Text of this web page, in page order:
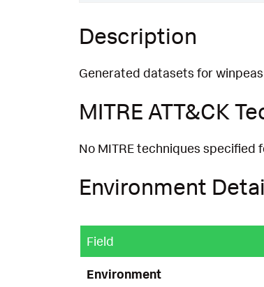
Description
Generated datasets for
MITRE ATT&CK
No MITRE techniques specified
Environment
Field
Environment